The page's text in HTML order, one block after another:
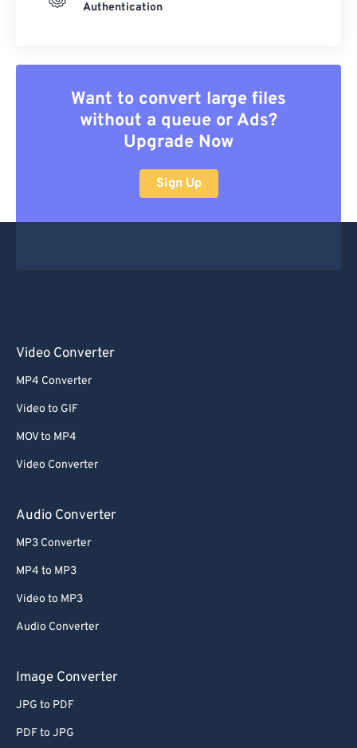
Authentication
Want to convert large files
without a queue or Ads?
Upgrade Now
Sign Up
Video Converter
MP4 Converter
Video to GIF
MOV to MP4
Video Converter
Audio Converter
MP3 Converter
MP4 to MP3
Video to MP3
Audio Converter
Image Converter
JPG to PDF
PDF to JPG